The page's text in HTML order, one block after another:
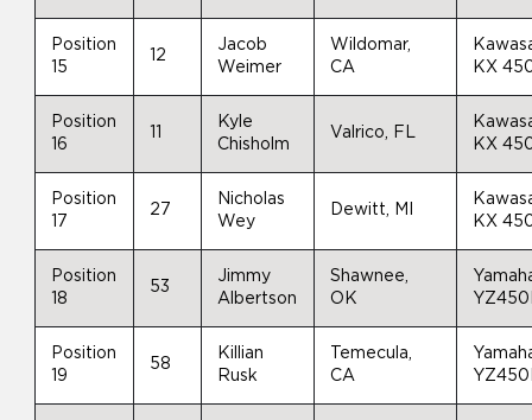
Position
15
12
Jacob
Weimer
Wildomar,
CA
KX
Position
16
Kyle
Chisholm
Valrico, FL
KX
Position
17
27
Nicholas
Wey
Dewitt, MI
KX
Position
18
53
Jimmy
Albertson
Shawnee,
OK
Position
19
58
Killian
Rusk
Temecula,
CA